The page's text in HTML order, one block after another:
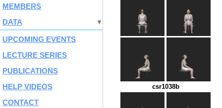
MEMBERS
DATA
UPCOMING EVENTS
LECTURE SERIES
PUBLICATIONS
HELP VIDEOS
CONTACT
csr1038b